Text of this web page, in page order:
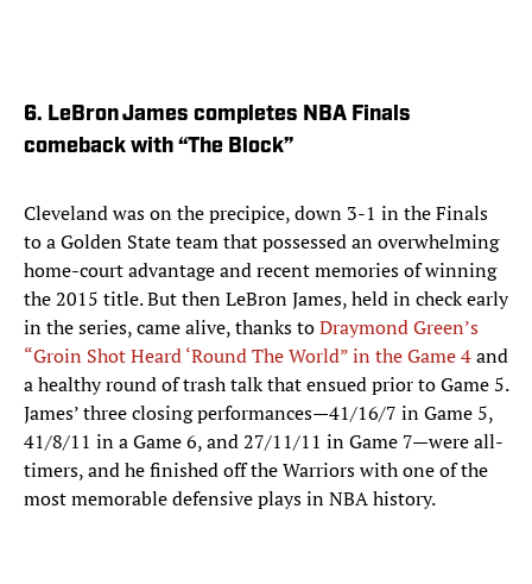
6. LeBron James completes NBA Finals
comeback with “The Block”
Cleveland was on the precipice, down 3-1 in the Finals
to a Golden State team that possessed an overwhelming
home-court advantage and recent memories of winning
the 2015 title. But then LeBron James, held in check early
in the series, came alive, thanks toDraymond Green’s
“Groin Shot Heard ‘Round The World” in the Game 4and
a healthy round of trash talk that ensued prior to Game 5.
James’ three closing performances—41/16/7 in Game 5,
41/8/11 in a Game 6, and 27/11/11 in Game 7—were all-
timers, and he finished off the Warriors with one of the
most memorable defensive plays in NBA history.